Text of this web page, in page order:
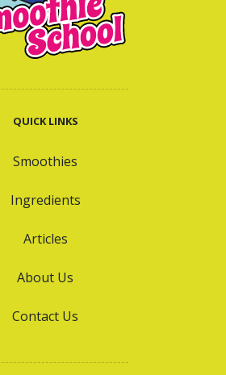
QUICK LINKS
Smoothies
Ingredients
Articles
About Us
Contact Us